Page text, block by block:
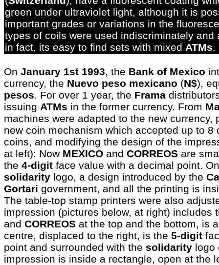
green under ultraviolet light, although it is
important grades or variations in the
types of coils were used indiscriminately and
in fact, its easy to find sets with mixed ATMs.
On January 1st 1993, the Bank of Mexico
currency, the Nuevo peso mexicano (N$),
pesos. For over 1 year, the Frama
issuing ATMs in the former currency. From
machines were adapted to the new currency,
new coin mechanism which accepted up to 8
coins, and modifying the design of the
at left): Now MEXICO and CORREOS are
the 4-digit face value with a decimal point.
solidarity logo, a design introduced by the
Gortari government, and all the printing is
The table-top stamp printers were also
impression (pictures below, at right) includes
and CORREOS at the top and the bottom, is
centre, displaced to the right, is the 5-digit
point and surrounded with the solidarity logo
impression is inside a rectangle, open at the